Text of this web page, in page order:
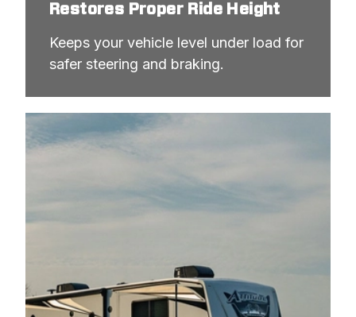
Restores Proper Ride Height
Keeps your vehicle level under load for
safer steering and braking.